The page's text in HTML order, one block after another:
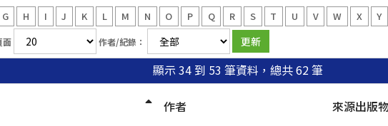
G H I J K L M N O P Q R S T U V W X Y
面 作者/紀錄：
顯示 34 到 53 筆資料，總共 62 筆
作者 來源出版